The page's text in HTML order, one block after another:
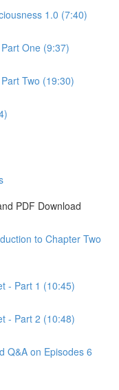
1.0 (7:40)
One (9:37)
Two (19:30)
PDF Download
to Chapter Two
- Part 1 (10:45)
- Part 2 (10:48)
Q&A on Episodes 6